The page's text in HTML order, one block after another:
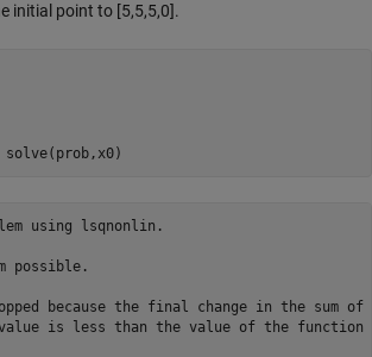
initial point to [5,5,5,0].
using lsqnonlin.
possible.
because the final change in the sum
is less than the value of the function